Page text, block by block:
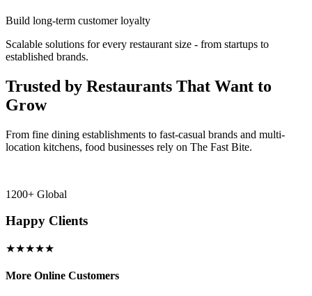
Build long-term customer loyalty
Scalable solutions for every restaurant size - from startups to
established brands.
Trusted by Restaurants That Want to
Grow
From fine dining establishments to fast-casual brands and multi-
location kitchens, food businesses rely on The Fast Bite.
1200+ Global
Happy Clients
★★★★★
More Online Customers